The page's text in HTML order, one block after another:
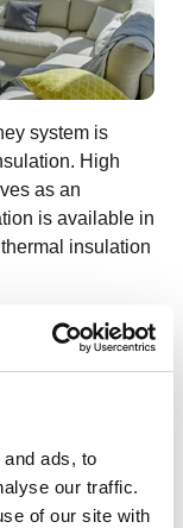
ads, to
our traffic.
of our site with
system is
High
as an
is available in
insulation